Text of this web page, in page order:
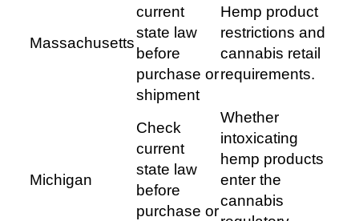
Massachusetts
current
state law
before
purchase or
shipment
Hemp product
restrictions and
cannabis retail
requirements.
Michigan
Check
current
state law
before
purchase or
Whether
intoxicating
hemp products
enter the
cannabis